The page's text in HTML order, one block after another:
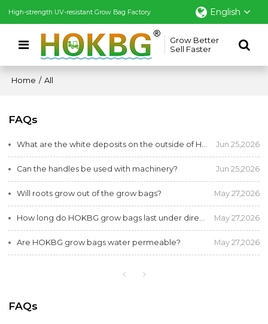
High-strength UV-resistant Grow Bag Factory English
Grow Better
Sell Faster
Home / All
FAQs
What are the white deposits on the outside of HOKBG planting bags after use? Jun 25,2026
Can the handles be used with machinery? Jun 25,2026
Will roots grow out of the grow bags? May 27,2026
How long do HOKBG grow bags last under direct sunlight? May 27,2026
Are HOKBG grow bags water permeable? May 27,2026
FAQs